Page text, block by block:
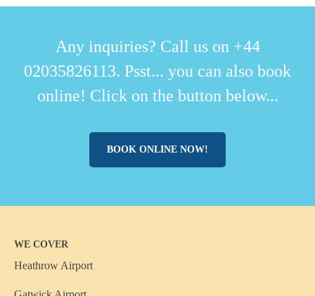
Any inquiries? Call us on +44
02035826113. Psst... you can also book
online! Click on the button below...
BOOK ONLINE NOW!
WE COVER
Heathrow Airport